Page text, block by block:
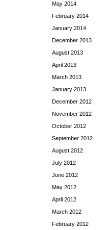
May 2014
February 2014
January 2014
December 2013
August 2013
April 2013
March 2013
January 2013
December 2012
November 2012
October 2012
September 2012
August 2012
July 2012
June 2012
May 2012
April 2012
March 2012
February 2012